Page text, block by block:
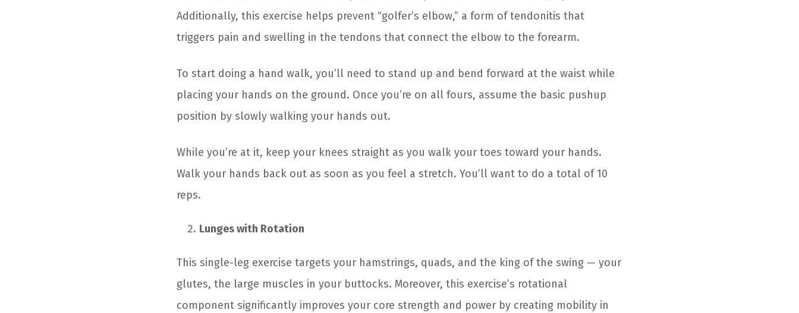
Additionally, this exercise helps prevent “golfer’s elbow,” a form of tendonitis that
triggers pain and swelling in the tendons that connect the elbow to the forearm.
To start doing a hand walk, you’ll need to stand up and bend forward at the waist while
placing your hands on the ground. Once you’re on all fours, assume the basic pushup
position by slowly walking your hands out.
While you’re at it, keep your knees straight as you walk your toes toward your hands.
Walk your hands back out as soon as you feel a stretch. You’ll want to do a total of 10
reps.
Lunges with Rotation
This single-leg exercise targets your hamstrings, quads, and the king of the swing — your
glutes, the large muscles in your buttocks. Moreover, this exercise’s rotational
component significantly improves your core strength and power by creating mobility in